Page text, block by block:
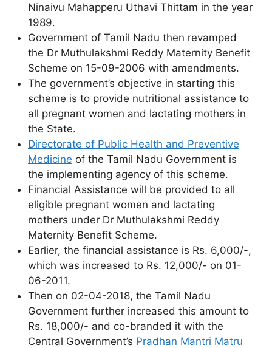
Ninaivu Mahapperu Uthavi Thittam in the year
1989.
Government of Tamil Nadu then revamped
the Dr Muthulakshmi Reddy Maternity Benefit
Scheme on 15-09-2006 with amendments.
The government’s objective in starting this
scheme is to provide nutritional assistance to
all pregnant women and lactating mothers in
the State.
Directorate of Public Health and Preventive
Medicine of the Tamil Nadu Government is
the implementing agency of this scheme.
Financial Assistance will be provided to all
eligible pregnant women and lactating
mothers under Dr Muthulakshmi Reddy
Maternity Benefit Scheme.
Earlier, the financial assistance is Rs. 6,000/-,
which was increased to Rs. 12,000/- on 01-
06-2011.
Then on 02-04-2018, the Tamil Nadu
Government further increased this amount to
Rs. 18,000/- and co-branded it with the
Central Government’s Pradhan Mantri Matru